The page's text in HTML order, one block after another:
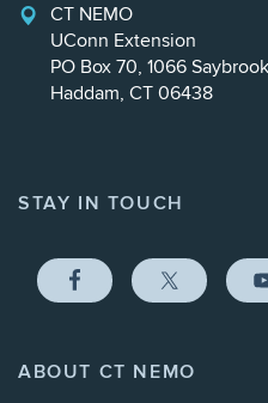
CT NEMO
UConn Extension
PO Box 70, 1066
Haddam, CT 06438
STAY IN TOUCH
ABOUT CT NEMO